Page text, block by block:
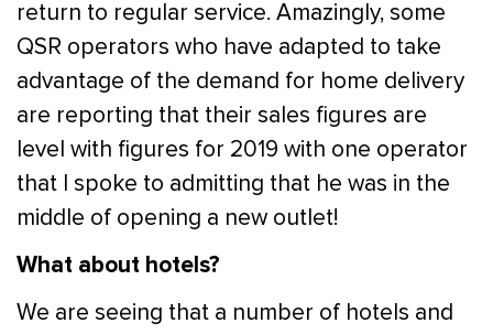
return to regular service. Amazingly, some
QSR operators who have adapted to take
advantage of the demand for home delivery
are reporting that their sales figures are
level with figures for 2019 with one operator
that I spoke to admitting that he was in the
middle of opening a new outlet!
What about hotels?
We are seeing that a number of hotels and